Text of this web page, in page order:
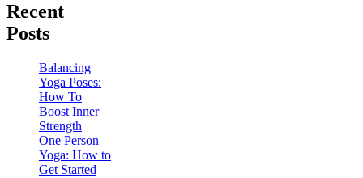
Recent
Posts
Balancing
Yoga Poses:
How To
Boost Inner
Strength
One Person
Yoga: How to
Get Started